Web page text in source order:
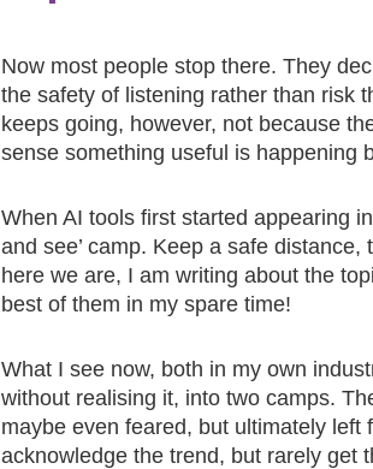
Now most people stop there. They
the safety of listening rather than risk
keeps going, however, not because
sense something useful is happening
When AI tools first started appearing
and see’ camp. Keep a safe
here we are, I am writing about the
best of them in my spare time!
What I see now, both in my own
without realising it, into two camps.
maybe even feared, but ultimately left
acknowledge the trend, but rarely get